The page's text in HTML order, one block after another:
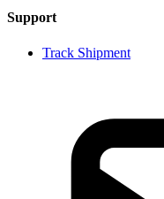
Support
Track Shipment